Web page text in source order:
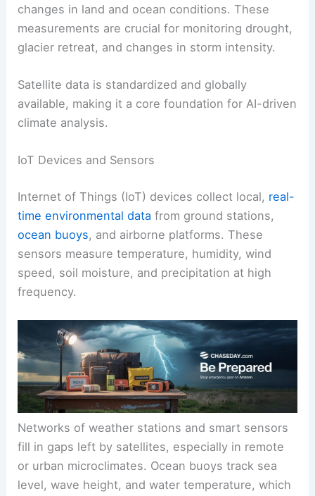
changes in land and ocean conditions. These
measurements are crucial for monitoring drought,
glacier retreat, and changes in storm intensity.
Satellite data is standardized and globally
available, making it a core foundation for AI-driven
climate analysis.
IoT Devices and Sensors
Internet of Things (IoT) devices collect local, real-
time environmental data from ground stations,
ocean buoys, and airborne platforms. These
sensors measure temperature, humidity, wind
speed, soil moisture, and precipitation at high
frequency.
Networks of weather stations and smart sensors
fill in gaps left by satellites, especially in remote
or urban microclimates. Ocean buoys track sea
level, wave height, and water temperature, which